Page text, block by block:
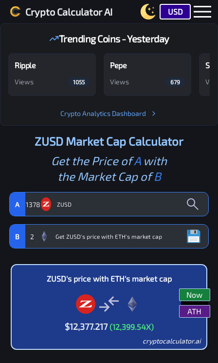
Crypto Calculator AI USD
Trending Coins - Yesterday
Ripple
Views 1055
Pepe
Views 679
Crypto Analytics Dashboard
ZUSD Market Cap Calculator
Get the Price ofAwith
the Market Cap ofB
A 1378
B 2
ZUSD's price with ETH's market cap
$12,377.217 (12,399.54X)
Now
ATH
cryptocalculator.ai